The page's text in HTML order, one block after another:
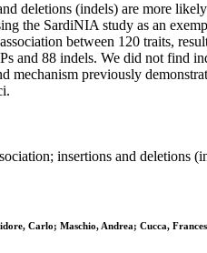
deletions (indels) are more
the SardiNIA study as an
between 120 traits,
and 88 indels. We did not find
mechanism previously
insertions and
Carlo; Maschio, Andrea; Cucca,